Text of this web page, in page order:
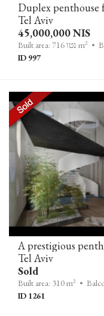
Tel Aviv
45,000,000 NIS
Built area: 716 נטו m2 •
ID 997
Tel Aviv
Sold
Built area: 310 m2 •
ID 1261